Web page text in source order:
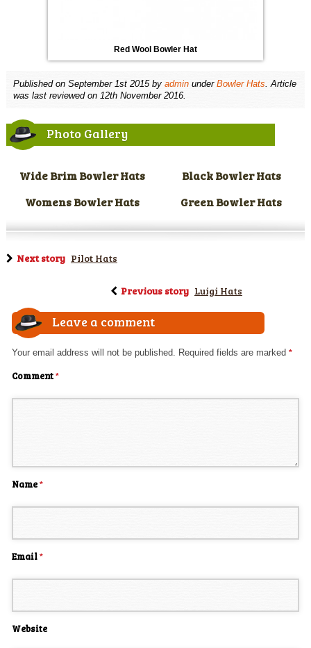
Red Wool Bowler Hat
Published on September 1st 2015by adminunder Bowler Hats. Article
was last reviewed on 12th November 2016.
Photo Gallery
Wide Brim Bowler Hats
Black Bowler Hats
Womens Bowler Hats
Green Bowler Hats
Next story Pilot Hats
Previous story Luigi Hats
Leave a comment
Your email address will not be published. Required fields are marked*
Comment*
Name*
Email*
Website